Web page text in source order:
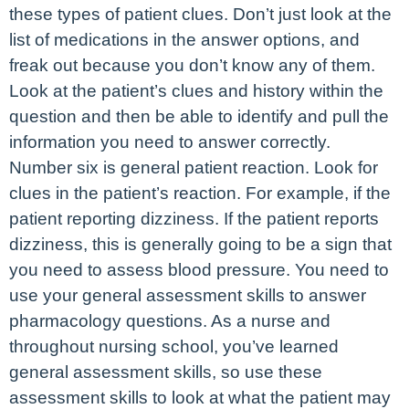
these types of patient clues. Don’t just look at the
list of medications in the answer options, and
freak out because you don’t know any of them.
Look at the patient’s clues and history within the
question and then be able to identify and pull the
information you need to answer correctly.
Number six is general patient reaction. Look for
clues in the patient’s reaction. For example, if the
patient reporting dizziness. If the patient reports
dizziness, this is generally going to be a sign that
you need to assess blood pressure. You need to
use your general assessment skills to answer
pharmacology questions. As a nurse and
throughout nursing school, you’ve learned
general assessment skills, so use these
assessment skills to look at what the patient may